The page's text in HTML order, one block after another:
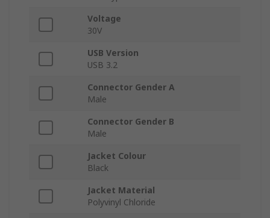
Voltage
30V
USB Version
USB 3.2
Connector Gender A
Male
Connector Gender B
Male
Jacket Colour
Black
Jacket Material
Polyvinyl Chloride